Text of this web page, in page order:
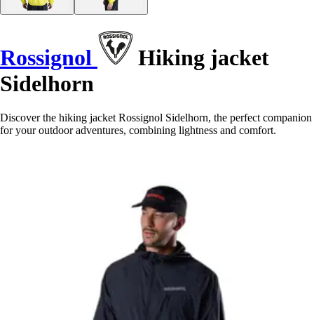
Rossignol
Hiking jacket
Sidelhorn
Discover the hiking jacket Rossignol Sidelhorn, the perfect companion
for your outdoor adventures, combining lightness and comfort.